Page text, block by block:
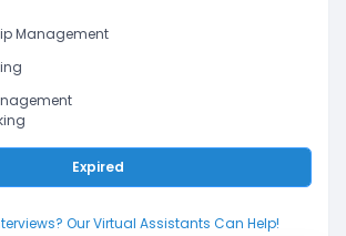
Management
Expired
Our Virtual Assistants Can Help!